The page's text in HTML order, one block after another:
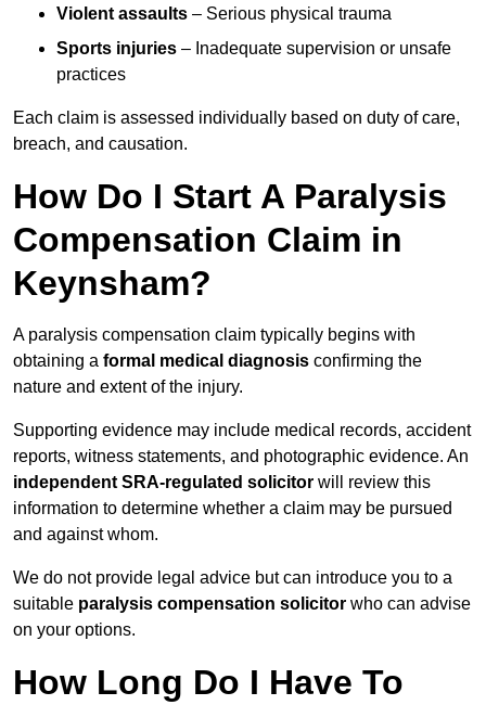
Violent assaults – Serious physical trauma
Sports injuries – Inadequate supervision or unsafe
practices
Each claim is assessed individually based on duty of care,
breach, and causation.
How Do I Start A Paralysis
Compensation Claim in
Keynsham?
A paralysis compensation claim typically begins with
obtaining a formal medical diagnosis confirming the
nature and extent of the injury.
Supporting evidence may include medical records, accident
reports, witness statements, and photographic evidence. An
independent SRA-regulated solicitor will review this
information to determine whether a claim may be pursued
and against whom.
We do not provide legal advice but can introduce you to a
suitable paralysis compensation solicitor who can advise
on your options.
How Long Do I Have To